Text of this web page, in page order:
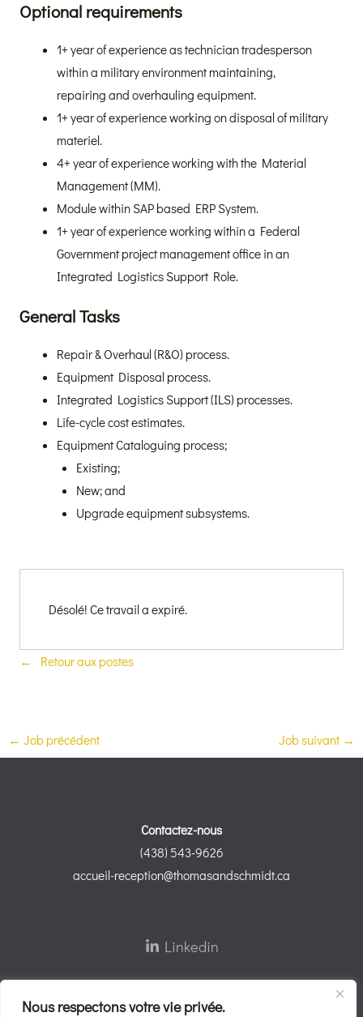
Nous respectons votre vie privée.
Optional requirements
1+ year of experience as technician tradesperson
within a military environment maintaining,
repairing and overhauling equipment.
1+ year of experience working on disposal of military
materiel.
4+ year of experience working with the Material
Management (MM).
Module within SAP based ERP System.
1+ year of experience working within a Federal
Government project management office in an
Integrated Logistics Support Role.
General Tasks
Repair & Overhaul (R&O) process.
Equipment Disposal process.
Integrated Logistics Support (ILS) processes.
Life-cycle cost estimates.
Equipment Cataloguing process;
Existing;
New; and
Upgrade equipment subsystems.
Désolé! Ce travail a expiré.
Retour aux postes
← Job précédent Job suivant →
Contactez-nous
(438) 543-9626
accueil-reception@thomasandschmidt.ca
Linkedin